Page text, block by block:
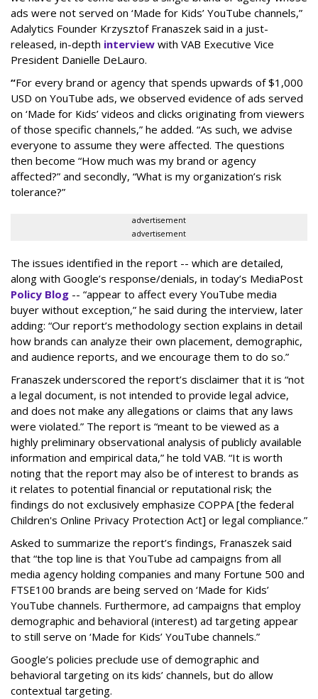
ads were not served on ‘Made for Kids’ YouTube channels,”
Adalytics Founder Krzysztof Franaszek said in a just-
released, in-depth interview with VAB Executive Vice
President Danielle DeLauro.
“For every brand or agency that spends upwards of $1,000
USD on YouTube ads, we observed evidence of ads served
on ‘Made for Kids’ videos and clicks originating from viewers
of those specific channels,” he added. “As such, we advise
everyone to assume they were affected. The questions
then become “How much was my brand or agency
affected?” and secondly, “What is my organization’s risk
tolerance?”
advertisement
advertisement
The issues identified in the report -- which are detailed,
along with Google’s response/denials, in today’s MediaPost
Policy Blog -- “appear to affect every YouTube media
buyer without exception,” he said during the interview, later
adding: “Our report’s methodology section explains in detail
how brands can analyze their own placement, demographic,
and audience reports, and we encourage them to do so.”
Franaszek underscored the report’s disclaimer that it is “not
a legal document, is not intended to provide legal advice,
and does not make any allegations or claims that any laws
were violated.” The report is “meant to be viewed as a
highly preliminary observational analysis of publicly available
information and empirical data,” he told VAB. “It is worth
noting that the report may also be of interest to brands as
it relates to potential financial or reputational risk; the
findings do not exclusively emphasize COPPA [the federal
Children's Online Privacy Protection Act] or legal compliance.”
Asked to summarize the report’s findings, Franaszek said
that “the top line is that YouTube ad campaigns from all
media agency holding companies and many Fortune 500 and
FTSE100 brands are being served on ‘Made for Kids’
YouTube channels. Furthermore, ad campaigns that employ
demographic and behavioral (interest) ad targeting appear
to still serve on ‘Made for Kids’ YouTube channels.”
Google’s policies preclude use of demographic and
behavioral targeting on its kids’ channels, but do allow
contextual targeting.